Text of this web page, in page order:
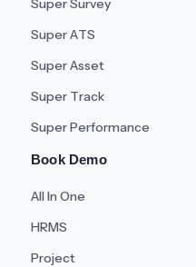
Super Survey
Super ATS
Super Asset
Super Track
Super Performance
Book Demo
All In One
HRMS
Project